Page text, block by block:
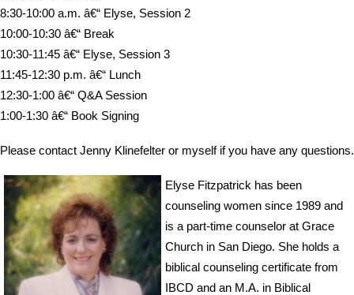
8:30-10:00 a.m. â€“ Elyse, Session 2
10:00-10:30 â€“ Break
10:30-11:45 â€“ Elyse, Session 3
11:45-12:30 p.m. â€“ Lunch
12:30-1:00 â€“ Q&A Session
1:00-1:30 â€“ Book Signing
Please contact Jenny Klinefelter or myself if you have any questions.
Elyse Fitzpatrick has been
counseling women since 1989 and
is a part-time counselor at Grace
Church in San Diego. She holds a
biblical counseling certificate from
IBCD and an M.A. in Biblical